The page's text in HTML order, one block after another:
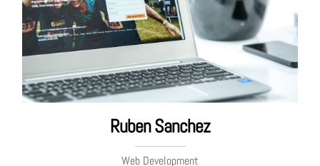
Ruben Sanchez
Web Development